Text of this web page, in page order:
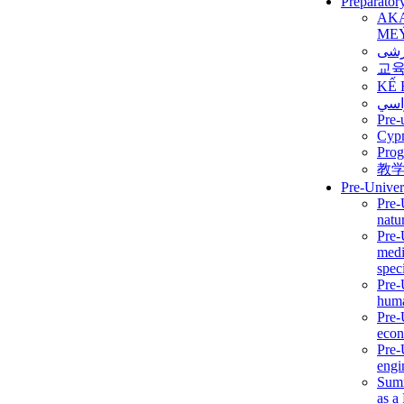
교
KẾ
Pre-
教
Pre-
as a